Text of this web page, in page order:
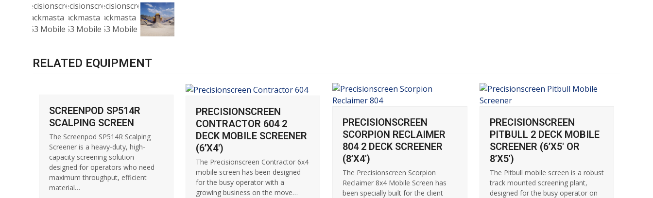
RELATED EQUIPMENT
SCREENPOD SP514R
SCALPING SCREEN
The Screenpod SP514R Scalping
Screener is a heavy-duty, high-
capacity screening solution
designed for operators who need
maximum throughput, efficient
material…
PRECISIONSCREEN
CONTRACTOR 604 2
DECK MOBILE SCREENER
(6’X4′)
The Precisionscreen Contractor 6x4
mobile screen has been designed
for the busy operator with a
growing business on the move…
PRECISIONSCREEN
SCORPION RECLAIMER
804 2 DECK SCREENER
(8’X4′)
The Precisionscreen Scorpion
Reclaimer 8x4 Mobile Screen has
been specially built for the client
PRECISIONSCREEN
PITBULL 2 DECK MOBILE
SCREENER (6’X5′ OR
8’X5′)
The Pitbull mobile screen is a robust
track mounted screening plant,
designed for the busy operator on